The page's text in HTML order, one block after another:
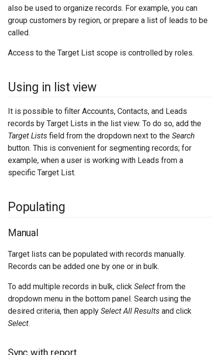
s
e
i
g
Integrations
Miscellaneous
Phone numbers
Maps
SMS sending
Issuance locking
Reports
Troubleshooting
Intelligence
Export Import
Entry points
Confirmation dialogs
View setup handlers
Fields
Miscellaneous
API
also be used to organize records. For example, you can
group customers by region, or prepare a list of leads to be
called.
Access to the Target List scope is controlled by roles.
Using in list view
It is possible to filter Accounts, Contacts, and Leads
records by Target Lists in the list view. To do so, add the
Target Lists field from the dropdown next to the Search
button. This is convenient for segmenting records; for
example, when a user is working with Leads from a
specific Target List.
Populating
Manual
Target lists can be populated with records manually.
Records can be added one by one or in bulk.
To add multiple records in bulk, click Select from the
dropdown menu in the bottom panel. Search using the
desired criteria, then apply Select All Results and click
Select.
Sync with report